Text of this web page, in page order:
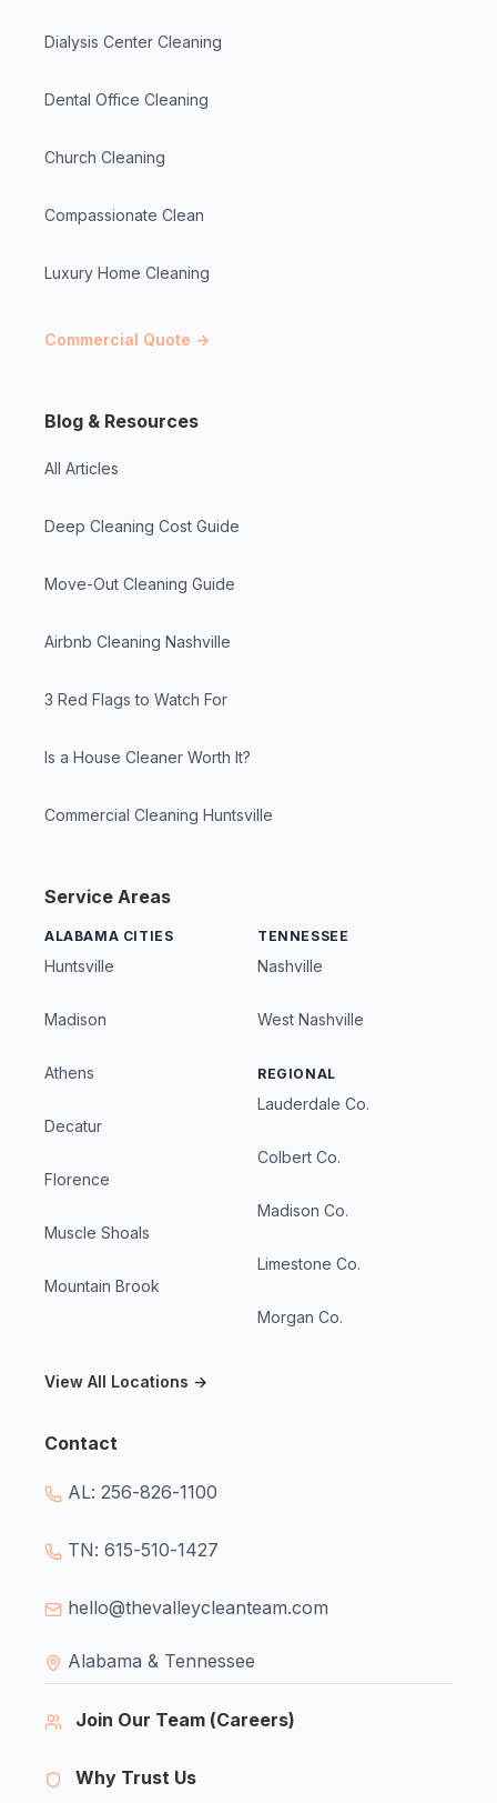
Dialysis Center Cleaning
Dental Office Cleaning
Church Cleaning
Compassionate Clean
Luxury Home Cleaning
Commercial Quote →
Blog & Resources
All Articles
Deep Cleaning Cost Guide
Move-Out Cleaning Guide
Airbnb Cleaning Nashville
3 Red Flags to Watch For
Is a House Cleaner Worth It?
Commercial Cleaning Huntsville
Service Areas
ALABAMA CITIES
Huntsville
Madison
Athens
Decatur
Florence
Muscle Shoals
Mountain Brook
TENNESSEE
Nashville
West Nashville
REGIONAL
Lauderdale Co.
Colbert Co.
Madison Co.
Limestone Co.
Morgan Co.
View All Locations →
Contact
AL: 256-826-1100
TN: 615-510-1427
hello@thevalleycleanteam.com
Alabama & Tennessee
Join Our Team (Careers)
Why Trust Us